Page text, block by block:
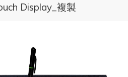
Display_複製